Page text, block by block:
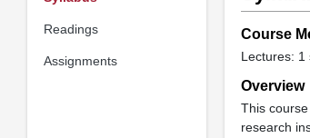
Readings
Assignments
Course
Lectures: 1
Overview
This
research